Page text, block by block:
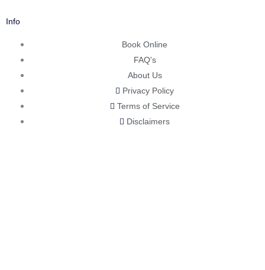
Info
Book Online
FAQ's
About Us
Privacy Policy
Terms of Service
Disclaimers